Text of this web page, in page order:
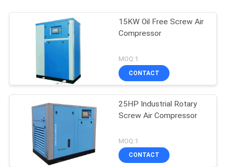
15KW Oil Free Screw Air
Compressor
MOQ:1
CONTACT
25HP Industrial Rotary
Screw Air Compressor
MOQ:1
CONTACT